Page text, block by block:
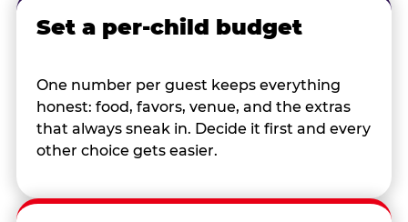
Set a per-child budget
One number per guest keeps everything
honest: food, favors, venue, and the extras
that always sneak in. Decide it first and every
other choice gets easier.